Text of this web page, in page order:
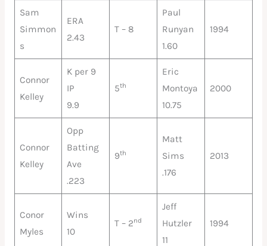
Sam
Simmon
s
ERA
2.43
T – 8
Paul
Runyan
1.60
1994
Connor
Kelley
K per 9
IP
9.9
5th
Eric
Montoya
10.75
2000
Connor
Kelley
Opp
Batting
Ave
.223
9th
Matt
Sims
.176
2013
Conor
Myles
Wins
10
T – 2nd
Jeff
Hutzler
11
1994